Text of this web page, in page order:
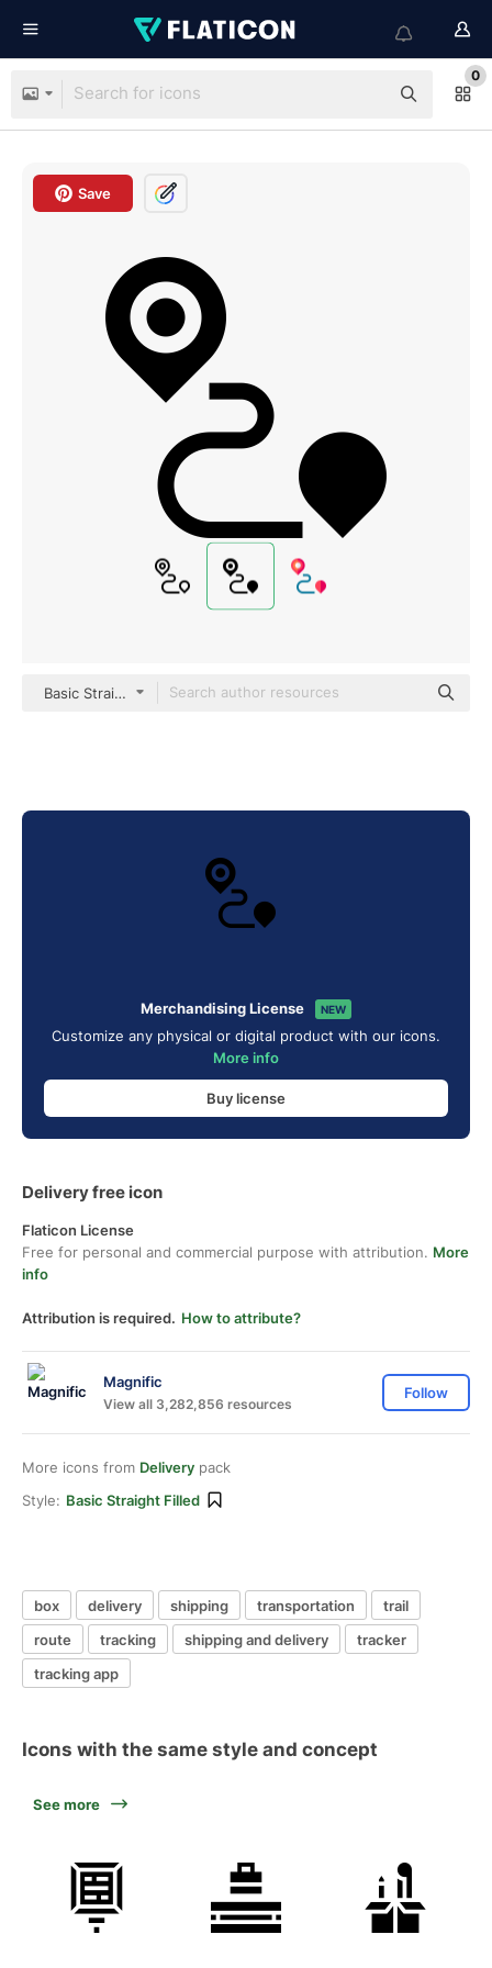
0
Save
Basic Straight Filled
Merchandising License NEW
Customize any physical or digital product with our icons.
More info
Buy license
Delivery free icon
Flaticon License
Free for personal and commercial purpose with attribution. More
info
Attribution is required. How to attribute?
Magnific
View all 3,282,856 resources
Follow
More icons from Delivery pack
Style: Basic Straight Filled
box delivery shipping transportation
trail
route
tracking shipping and delivery
tracker
tracking app
Icons with the same style and concept
See more